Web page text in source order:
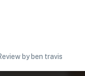
by ben travis